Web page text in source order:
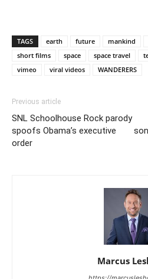
TAGS earth future mankind
short films
space space travel
vimeo
viral videos WANDERERS
Previous article
SNL Schoolhouse Rock parody
spoofs Obama’s executive
order
Marcus